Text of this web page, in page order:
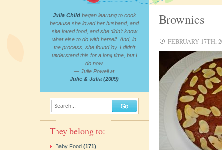
Brownies
FEBRUARY 17TH,
Julia Childbegan learning to cook
because she loved her husband, and
she loved food, and she didn’t know
what else to do with herself. And, in
the process, she found joy. I didn’t
understand this for a long time, but I
do now.
— Julie Powell at
Julie & Julia (2009)
Search...
They belong to:
Baby Food (171)